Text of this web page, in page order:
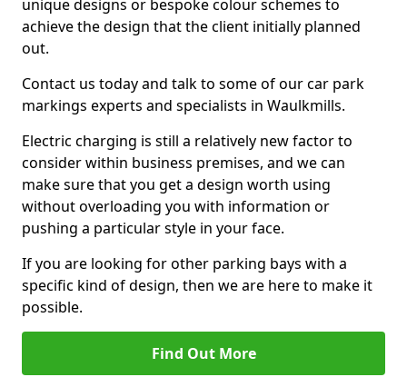
unique designs or bespoke colour schemes to
achieve the design that the client initially planned
out.
Contact us today and talk to some of our car park
markings experts and specialists in Waulkmills.
Electric charging is still a relatively new factor to
consider within business premises, and we can
make sure that you get a design worth using
without overloading you with information or
pushing a particular style in your face.
If you are looking for other parking bays with a
specific kind of design, then we are here to make it
possible.
Find Out More